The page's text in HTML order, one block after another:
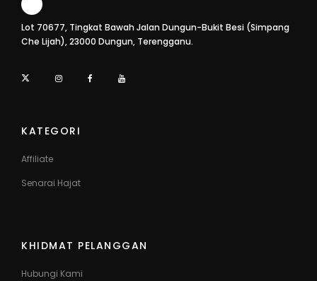
Lot 70677, Tingkat Bawah Jalan Dungun-Bukit Besi (Simpang
Che Lijah), 23000 Dungun, Terengganu.
KATEGORI
Affiliate
Senarai Hajat
KHIDMAT PELANGGAN
Hubungi Kami